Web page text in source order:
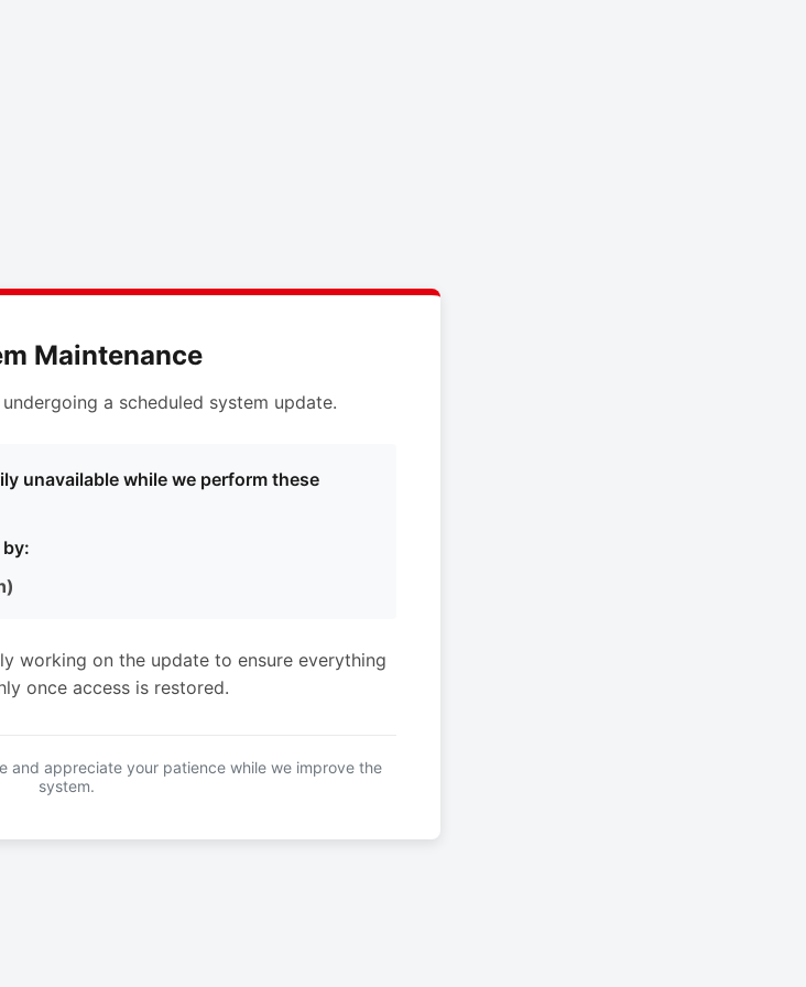
Maintenance
a scheduled system update.
unavailable while we perform these
working on the update to ensure everything
once access is restored.
and appreciate your patience while we improve the
system.